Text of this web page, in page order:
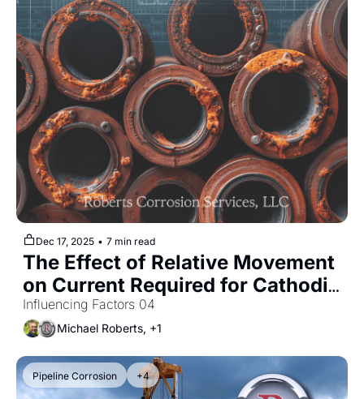
Dec 17, 2025 • 7 min read
The Effect of Relative Movement
on Current Required for Cathodic
Protection
Influencing Factors 04
Michael Roberts, +1
Pipeline Corrosion +4